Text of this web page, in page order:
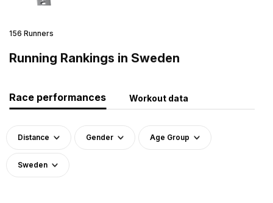
156 Runners
Running Rankings in Sweden
Race performances Workout data
Distance Gender Age Group
Sweden